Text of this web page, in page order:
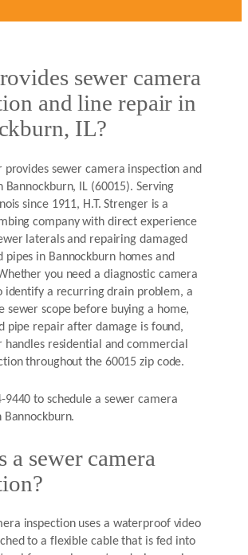
sewer camera
and line repair in
IL?
provides sewer camera inspection and
Bannockburn, IL (60015). Serving
since 1911, H.T. Strenger is a
company with direct experience
laterals and repairing damaged
pipes in Bannockburn homes and
you need a diagnostic camera
identify a recurring drain problem, a
sewer scope before buying a home,
pipe repair after damage is found,
handles residential and commercial
throughout the 60015 zip code.
9440 to schedule a sewer camera
Bannockburn.
a sewer camera
inspection uses a waterproof video
to a flexible cable that is fed into